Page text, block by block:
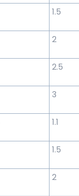
1.5
2
2.5
3
1.1
1.5
2